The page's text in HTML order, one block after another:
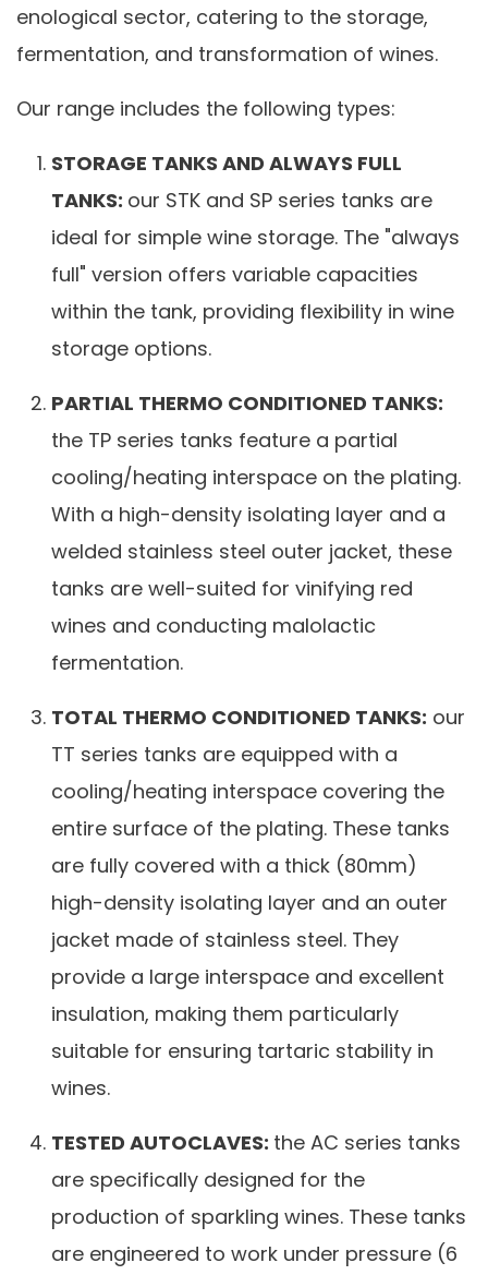
enological sector, catering to the storage,
fermentation, and transformation of wines.
Our range includes the following types:
STORAGE TANKS AND ALWAYS FULL
TANKS: our STK and SP series tanks are
ideal for simple wine storage. The "always
full" version offers variable capacities
within the tank, providing flexibility in wine
storage options.
PARTIAL THERMO CONDITIONED TANKS:
the TP series tanks feature a partial
cooling/heating interspace on the plating.
With a high-density isolating layer and a
welded stainless steel outer jacket, these
tanks are well-suited for vinifying red
wines and conducting malolactic
fermentation.
TOTAL THERMO CONDITIONED TANKS: our
TT series tanks are equipped with a
cooling/heating interspace covering the
entire surface of the plating. These tanks
are fully covered with a thick (80mm)
high-density isolating layer and an outer
jacket made of stainless steel. They
provide a large interspace and excellent
insulation, making them particularly
suitable for ensuring tartaric stability in
wines.
TESTED AUTOCLAVES: the AC series tanks
are specifically designed for the
production of sparkling wines. These tanks
are engineered to work under pressure (6